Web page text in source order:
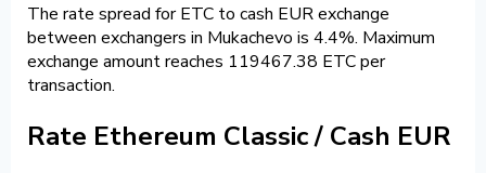
The rate spread for ETC to cash EUR exchange
between exchangers in Mukachevo is 4.4%. Maximum
exchange amount reaches 119467.38 ETC per
transaction.
Rate Ethereum Classic / Cash EUR